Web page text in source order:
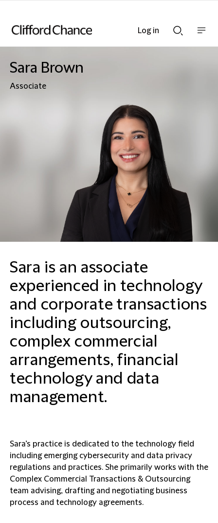
Searchnav
Sara Brown
Associate
Sara is an associate
experienced in technology
and corporate transactions
including outsourcing,
complex commercial
arrangements, financial
technology and data
management.
Sara’s practice is dedicated to the technology field
including emerging cybersecurity and data privacy
regulations and practices. She primarily works with the
Complex Commercial Transactions & Outsourcing
team advising, drafting and negotiating business
process and technology agreements.
Log in